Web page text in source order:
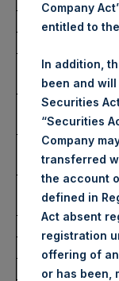
Ticker:
Number of
Purchased:
Highest Price
Share:
Lowest Price
Share:
Average Price
Share:
Trading Venue:
Ticker:
Company
entitled to
In addition,
been and
Securities
“Securities
Company
transferred
the account
defined in
Act absent
registration
offering of
or has been,